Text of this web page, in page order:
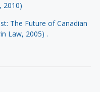
2010)
The Future of Canadian
Law, 2005) .